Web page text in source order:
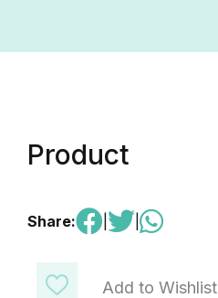
Add to Wishlist
Product
Share: